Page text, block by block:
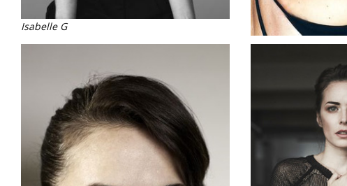
Isabelle G